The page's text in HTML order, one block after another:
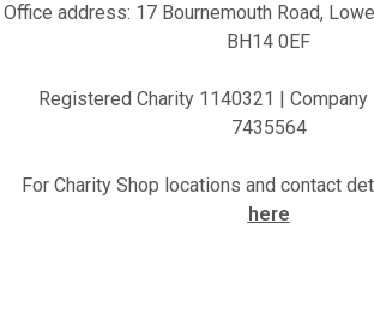
Motor Show Gallery
Office address: 17 Bournemouth Road,
BH14 0EF
Registered Charity 1140321 |
7435564
For Charity Shop locations and contact
here